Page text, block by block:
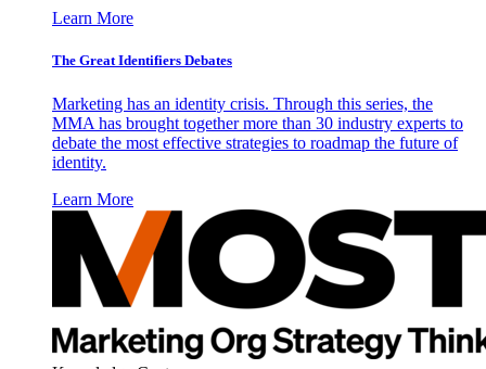
Learn More
The Great Identifiers Debates
Marketing has an identity crisis. Through this series, the
MMA has brought together more than 30 industry experts to
debate the most effective strategies to roadmap the future of
identity.
Learn More